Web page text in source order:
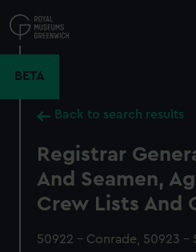
to
main
BETA
Back to search results
Registrar
And Seamen,
Crew Lists And
50922 - Conrade, 50923 -